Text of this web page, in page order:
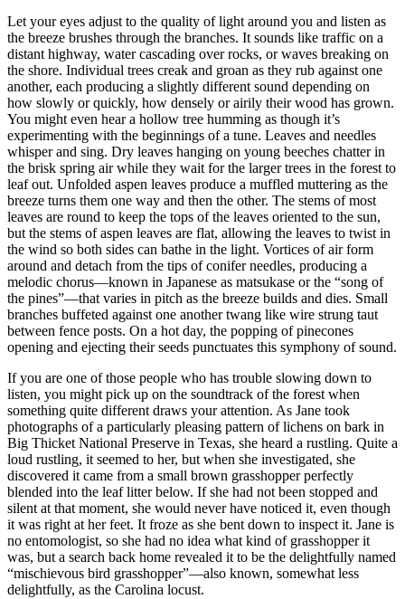
Let your eyes adjust to the quality of light around you and listen as
the breeze brushes through the branches. It sounds like traffic on a
distant highway, water cascading over rocks, or waves breaking on
the shore. Individual trees creak and groan as they rub against one
another, each producing a slightly different sound depending on
how slowly or quickly, how densely or airily their wood has grown.
You might even hear a hollow tree humming as though it’s
experimenting with the beginnings of a tune. Leaves and needles
whisper and sing. Dry leaves hanging on young beeches chatter in
the brisk spring air while they wait for the larger trees in the forest to
leaf out. Unfolded aspen leaves produce a muffled muttering as the
breeze turns them one way and then the other. The stems of most
leaves are round to keep the tops of the leaves oriented to the sun,
but the stems of aspen leaves are flat, allowing the leaves to twist in
the wind so both sides can bathe in the light. Vortices of air form
around and detach from the tips of conifer needles, producing a
melodic chorus—known in Japanese as matsukase or the “song of
the pines”—that varies in pitch as the breeze builds and dies. Small
branches buffeted against one another twang like wire strung taut
between fence posts. On a hot day, the popping of pinecones
opening and ejecting their seeds punctuates this symphony of sound.
If you are one of those people who has trouble slowing down to
listen, you might pick up on the soundtrack of the forest when
something quite different draws your attention. As Jane took
photographs of a particularly pleasing pattern of lichens on bark in
Big Thicket National Preserve in Texas, she heard a rustling. Quite a
loud rustling, it seemed to her, but when she investigated, she
discovered it came from a small brown grasshopper perfectly
blended into the leaf litter below. If she had not been stopped and
silent at that moment, she would never have noticed it, even though
it was right at her feet. It froze as she bent down to inspect it. Jane is
no entomologist, so she had no idea what kind of grasshopper it
was, but a search back home revealed it to be the delightfully named
“mischievous bird grasshopper”—also known, somewhat less
delightfully, as the Carolina locust.